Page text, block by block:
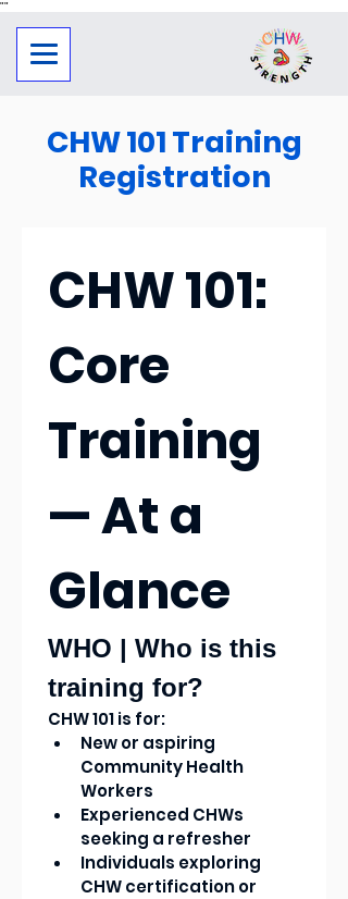
""
CHW 101 Training
Registration
CHW 101:
Core
Training
— At a
Glance
WHO | Who is this
training for?
CHW 101 is for:
New or aspiring
Community Health
Workers
Experienced CHWs
seeking a refresher
Individuals exploring
CHW certification or